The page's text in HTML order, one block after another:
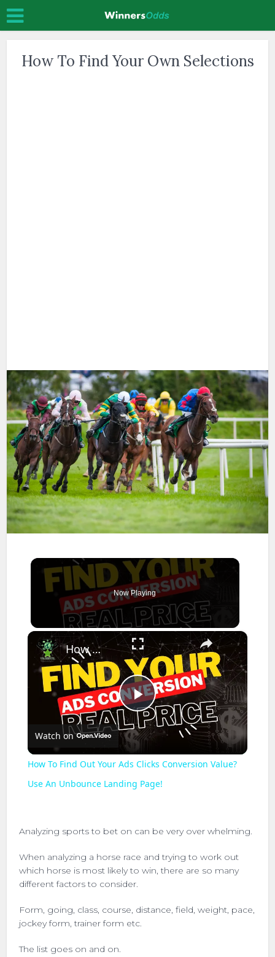
How To Find Your Own Selections
Now Playing
×
Play
Video
How To Find Out Your Ads Clicks Conversion Value? Use An Unbounce Landing Page!
Watch on
How To Find Out Your Ads Clicks Conversion Value?
Use An Unbounce Landing Page!
Analyzing sports to bet on can be very over whelming.
When analyzing a horse race and trying to work out
which horse is most likely to win, there are so many
different factors to consider.
Form, going, class, course, distance, field, weight, pace,
jockey form, trainer form etc.
The list goes on and on.